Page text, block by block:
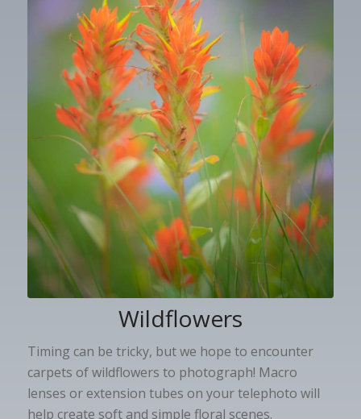
Wildflowers
Timing can be tricky, but we hope to encounter
carpets of wildflowers to photograph! Macro
lenses or extension tubes on your telephoto will
help create soft and simple floral scenes.